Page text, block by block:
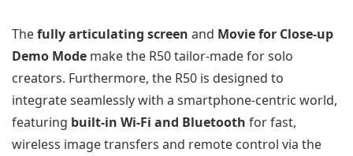
Thefully articulating screen and Movie for Close-up
Demo Mode make the R50 tailor-made for solo
creators. Furthermore, the R50 is designed to
integrate seamlessly with a smartphone-centric world,
featuring built-in Wi-Fi and Bluetooth for fast,
wireless image transfers and remote control via the